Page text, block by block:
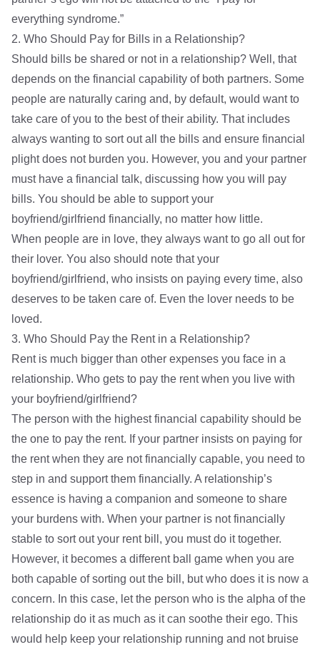
everything syndrome.”
2. Who Should Pay for Bills in a Relationship?
Should bills be shared or not in a relationship? Well, that
depends on the financial capability of both partners. Some
people are naturally caring and, by default, would want to
take care of you to the best of their ability. That includes
always wanting to sort out all the bills and ensure financial
plight does not burden you. However, you and your partner
must have a financial talk, discussing how you will pay
bills. You should be able to support your
boyfriend/girlfriend financially, no matter how little.
When people are in love, they always want to go all out for
their lover. You also should note that your
boyfriend/girlfriend, who insists on paying every time, also
deserves to be taken care of. Even the lover needs to be
loved.
3. Who Should Pay the Rent in a Relationship?
Rent is much bigger than other expenses you face in a
relationship. Who gets to pay the rent when you live with
your boyfriend/girlfriend?
The person with the highest financial capability should be
the one to pay the rent. If your partner insists on paying for
the rent when they are not financially capable, you need to
step in and support them financially. A relationship’s
essence is having a companion and someone to share
your burdens with. When your partner is not financially
stable to sort out your rent bill, you must do it together.
However, it becomes a different ball game when you are
both capable of sorting out the bill, but who does it is now a
concern. In this case, let the person who is the alpha of the
relationship do it as much as it can soothe their ego. This
would help keep your relationship running and not bruise